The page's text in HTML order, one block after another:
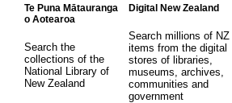
Te Puna Mātauranga
o Aotearoa
Search the
collections of the
National Library of
New Zealand
Digital New Zealand
Search millions of NZ
items from the digital
stores of libraries,
museums, archives,
communities and
government